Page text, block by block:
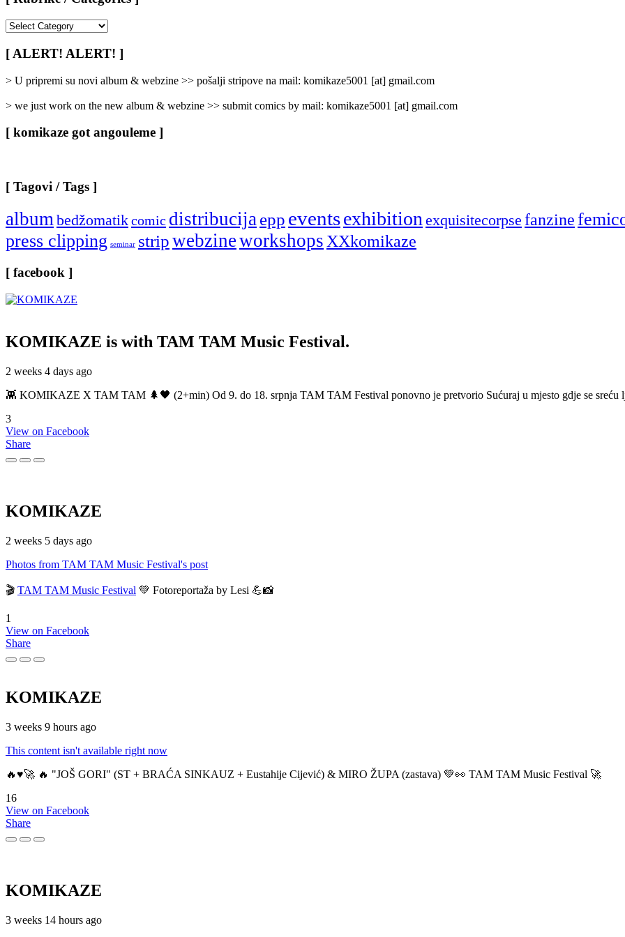
/
Categories
[ ALERT! ALERT! ]
> U pripremi su novi album & webzine >> pošalji stripove na mail: komikaze5001 [at] gmail.com
> we just work on the new album & webzine >> submit comics by mail: komikaze5001 [at] gmail.com
[ komikaze got angouleme ]
[ Tagovi / Tags ]
albumbedžomatikcomic distribucijaepp eventsexhibitionexquisitecorpse fanzine
press clipping seminar stripwebzineworkshopsXXkomikaze
[ facebook ]
KOMIKAZE is with TAM TAM Music Festival.
2 weeks 4 days ago
👾 KOMIKAZE X TAM TAM 🌲🖤 (2+min) Od 9. do 18. srpnja TAM TAM Festival ponovno je pretvorio Sućuraj u mjesto gdje se sreću
3
View on Facebook
Share
KOMIKAZE
2 weeks 5 days ago
Photos from TAM TAM Music Festival's post
🎬 TAM TAM Music Festival 💚 Fotoreportaža by Lesi 💪📸
1
View on Facebook
Share
KOMIKAZE
3 weeks 9 hours ago
This content isn't available right now
🔥♥️🚀 🔥 "JOŠ GORI" (ST + BRAĆA SINKAUZ + Eustahije Cijević) & MIRO ŽUPA (zastava) 💚👀 TAM TAM Music Festival 🚀
16
View on Facebook
Share
KOMIKAZE
3 weeks 14 hours ago